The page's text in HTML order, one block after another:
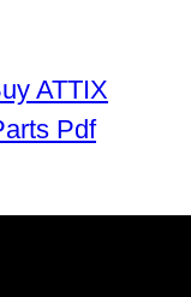
ATTIX
Pdf